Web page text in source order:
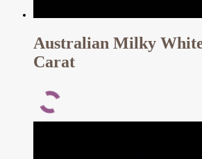
Australian Milky
Carat